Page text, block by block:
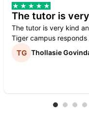
The tutor is
The tutor is very kind
Tiger campus
Thollasie